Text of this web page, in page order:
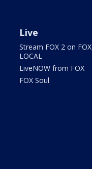
Live
Stream FOX 2 on FOX
LOCAL
LiveNOW from FOX
FOX Soul